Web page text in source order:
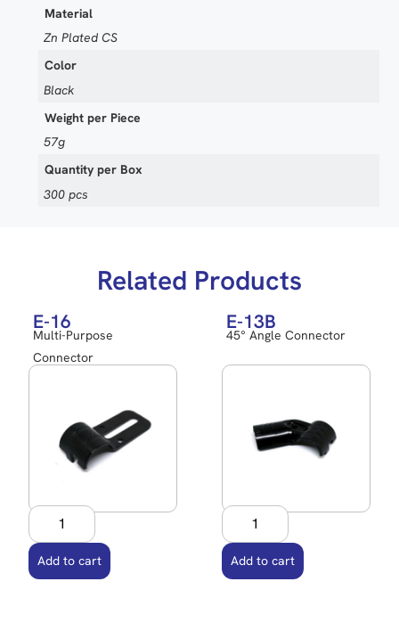
Material
Zn Plated CS
Color
Black
Weight per Piece
57g
Quantity per Box
300 pcs
Related Products
E-16
Multi-Purpose
Connector
Add to cart
E-13B
45° Angle Connector
Add to cart